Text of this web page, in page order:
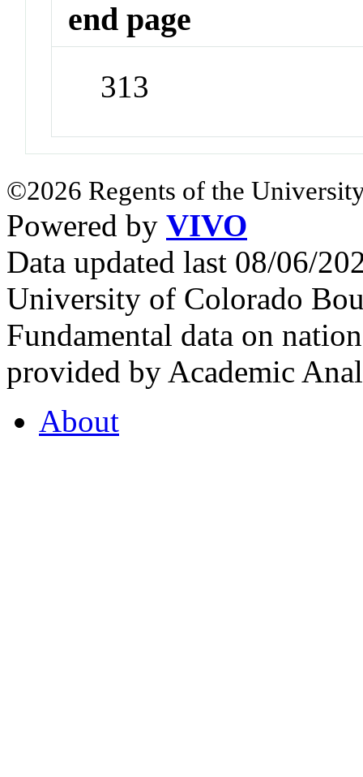
end page
313
©2026 Regents of the
Powered by VIVO
Data updated last 08/06/
University of Colorado
Fundamental data on
provided by Academic
About